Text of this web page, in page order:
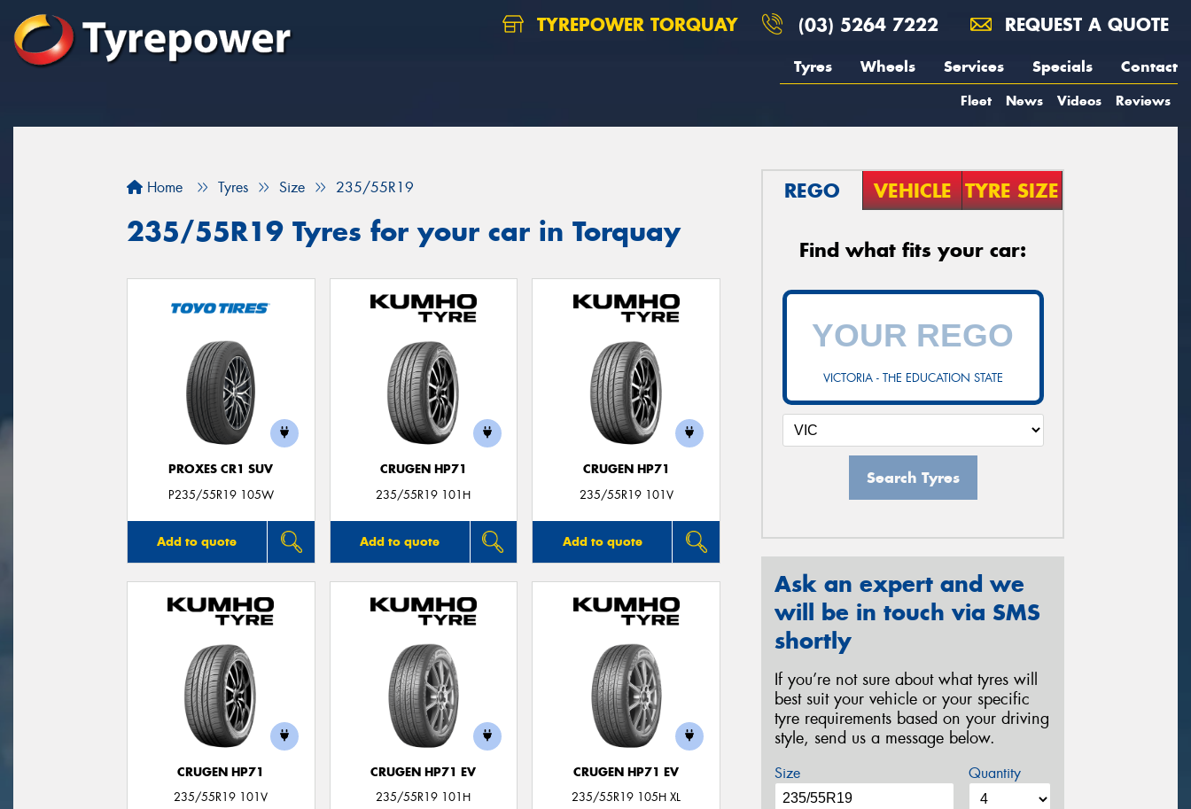
TYREPOWER TORQUAY (03) 5264 7222 REQUEST A QUOTE
Tyres Wheels Services Specials Contact
Fleet News Videos Reviews
Home Tyres Size 235/55R19
235/55R19 Tyres for your car in Torquay
PROXES CR1 SUV
P235/55R19 105W
Add to quote
CRUGEN HP71
235/55R19 101H
Add to quote
CRUGEN HP71
235/55R19 101V
Add to quote
CRUGEN HP71
235/55R19 101V
CRUGEN HP71 EV
235/55R19 101H
CRUGEN HP71 EV
235/55R19 105H XL
REGO VEHICLE TYRE SIZE
Find what fits your car:
VICTORIA - THE EDUCATION STATE
Search Tyres
Ask an expert and we
will be in touch via SMS
shortly
If you’re not sure about what tyres will
best suit your vehicle or your specific
tyre requirements based on your driving
style, send us a message below.
Size Quantity